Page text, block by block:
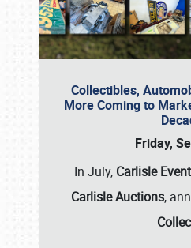
Collectibles,
More Coming to
Friday,
In July, Carlisle
Carlisle Auctions,